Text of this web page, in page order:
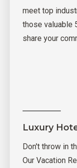
meet top
those valuable
share your
Luxury
Don't throw in
Our Vacation